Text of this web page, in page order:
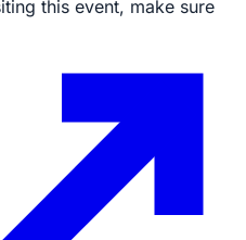
this event, make sure